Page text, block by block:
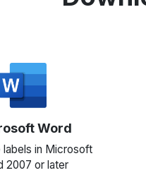
Word
labels in Microsoft
2007 or later